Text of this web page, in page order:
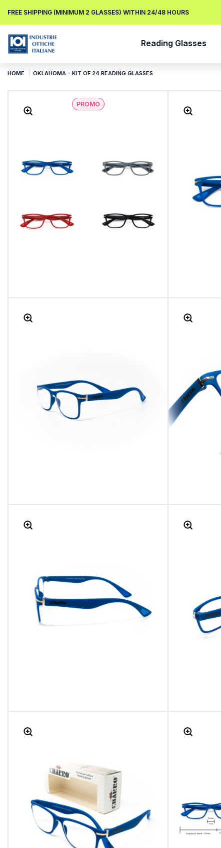
FREE SHIPPING (MINIMUM 2 GLASSES) WITHIN 24/48 HOURS
Reading Glasses
HOME OKLAHOMA - KIT OF 24 READING GLASSES
PROMO